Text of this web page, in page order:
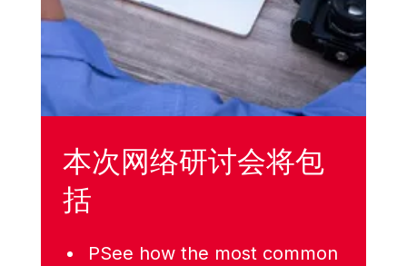
本次网络研讨会将包
括
PSee how the most common